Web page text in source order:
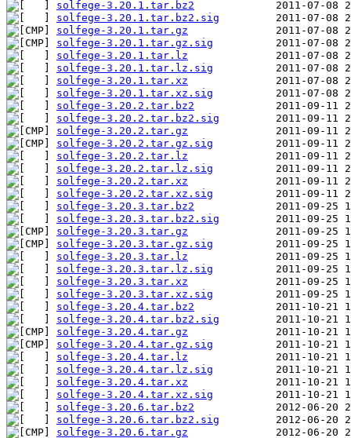
solfege-3.20.1.tar.bz2
solfege-3.20.1.tar.bz2.sig
solfege-3.20.1.tar.gz
solfege-3.20.1.tar.gz.sig
solfege-3.20.1.tar.lz
solfege-3.20.1.tar.lz.sig
solfege-3.20.1.tar.xz
solfege-3.20.1.tar.xz.sig
solfege-3.20.2.tar.bz2
solfege-3.20.2.tar.bz2.sig
solfege-3.20.2.tar.gz
solfege-3.20.2.tar.gz.sig
solfege-3.20.2.tar.lz
solfege-3.20.2.tar.lz.sig
solfege-3.20.2.tar.xz
solfege-3.20.2.tar.xz.sig
solfege-3.20.3.tar.bz2
solfege-3.20.3.tar.bz2.sig
solfege-3.20.3.tar.gz
solfege-3.20.3.tar.gz.sig
solfege-3.20.3.tar.lz
solfege-3.20.3.tar.lz.sig
solfege-3.20.3.tar.xz
solfege-3.20.3.tar.xz.sig
solfege-3.20.4.tar.bz2
solfege-3.20.4.tar.bz2.sig
solfege-3.20.4.tar.gz
solfege-3.20.4.tar.gz.sig
solfege-3.20.4.tar.lz
solfege-3.20.4.tar.lz.sig
solfege-3.20.4.tar.xz
solfege-3.20.4.tar.xz.sig
solfege-3.20.6.tar.bz2
solfege-3.20.6.tar.bz2.sig
solfege-3.20.6.tar.gz